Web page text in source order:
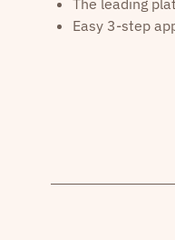
The leading
Easy 3-step